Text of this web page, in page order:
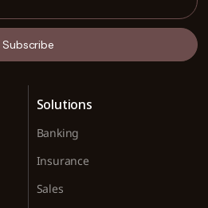
Subscribe
Solutions
Banking
Insurance
Sales